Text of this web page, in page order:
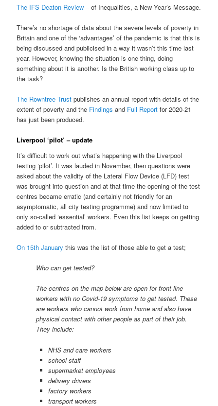
The IFS Deaton Review – of Inequalities, a New Year’s Message.
There’s no shortage of data about the severe levels of poverty in
Britain and one of the ‘advantages’ of the pandemic is that this is
being discussed and publicised in a way it wasn’t this time last
year. However, knowing the situation is one thing, doing
something about it is another. Is the British working class up to
the task?
The Rowntree Trust publishes an annual report with details of the
extent of poverty and the Findings and Full Report for 2020-21
has just been produced.
Liverpool ‘pilot’ – update
It’s difficult to work out what’s happening with the Liverpool
testing ‘pilot’. It was lauded in November, then questions were
asked about the validity of the Lateral Flow Device (LFD) test
was brought into question and at that time the opening of the test
centres became erratic (and certainly not friendly for an
asymptomatic, all city testing programme) and now limited to
only so-called ‘essential’ workers. Even this list keeps on getting
added to or subtracted from.
On 15th January this was the list of those able to get a test;
Who can get tested?
The centres on the map below are open for front line
workers with no Covid-19 symptoms to get tested. These
are workers who cannot work from home and also have
physical contact with other people as part of their job.
They include:
NHS and care workers
school staff
supermarket employees
delivery drivers
factory workers
transport workers